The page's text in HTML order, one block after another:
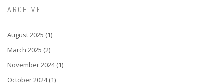
ARCHIVE
August 2025 (1)
March 2025 (2)
November 2024 (1)
October 2024 (1)